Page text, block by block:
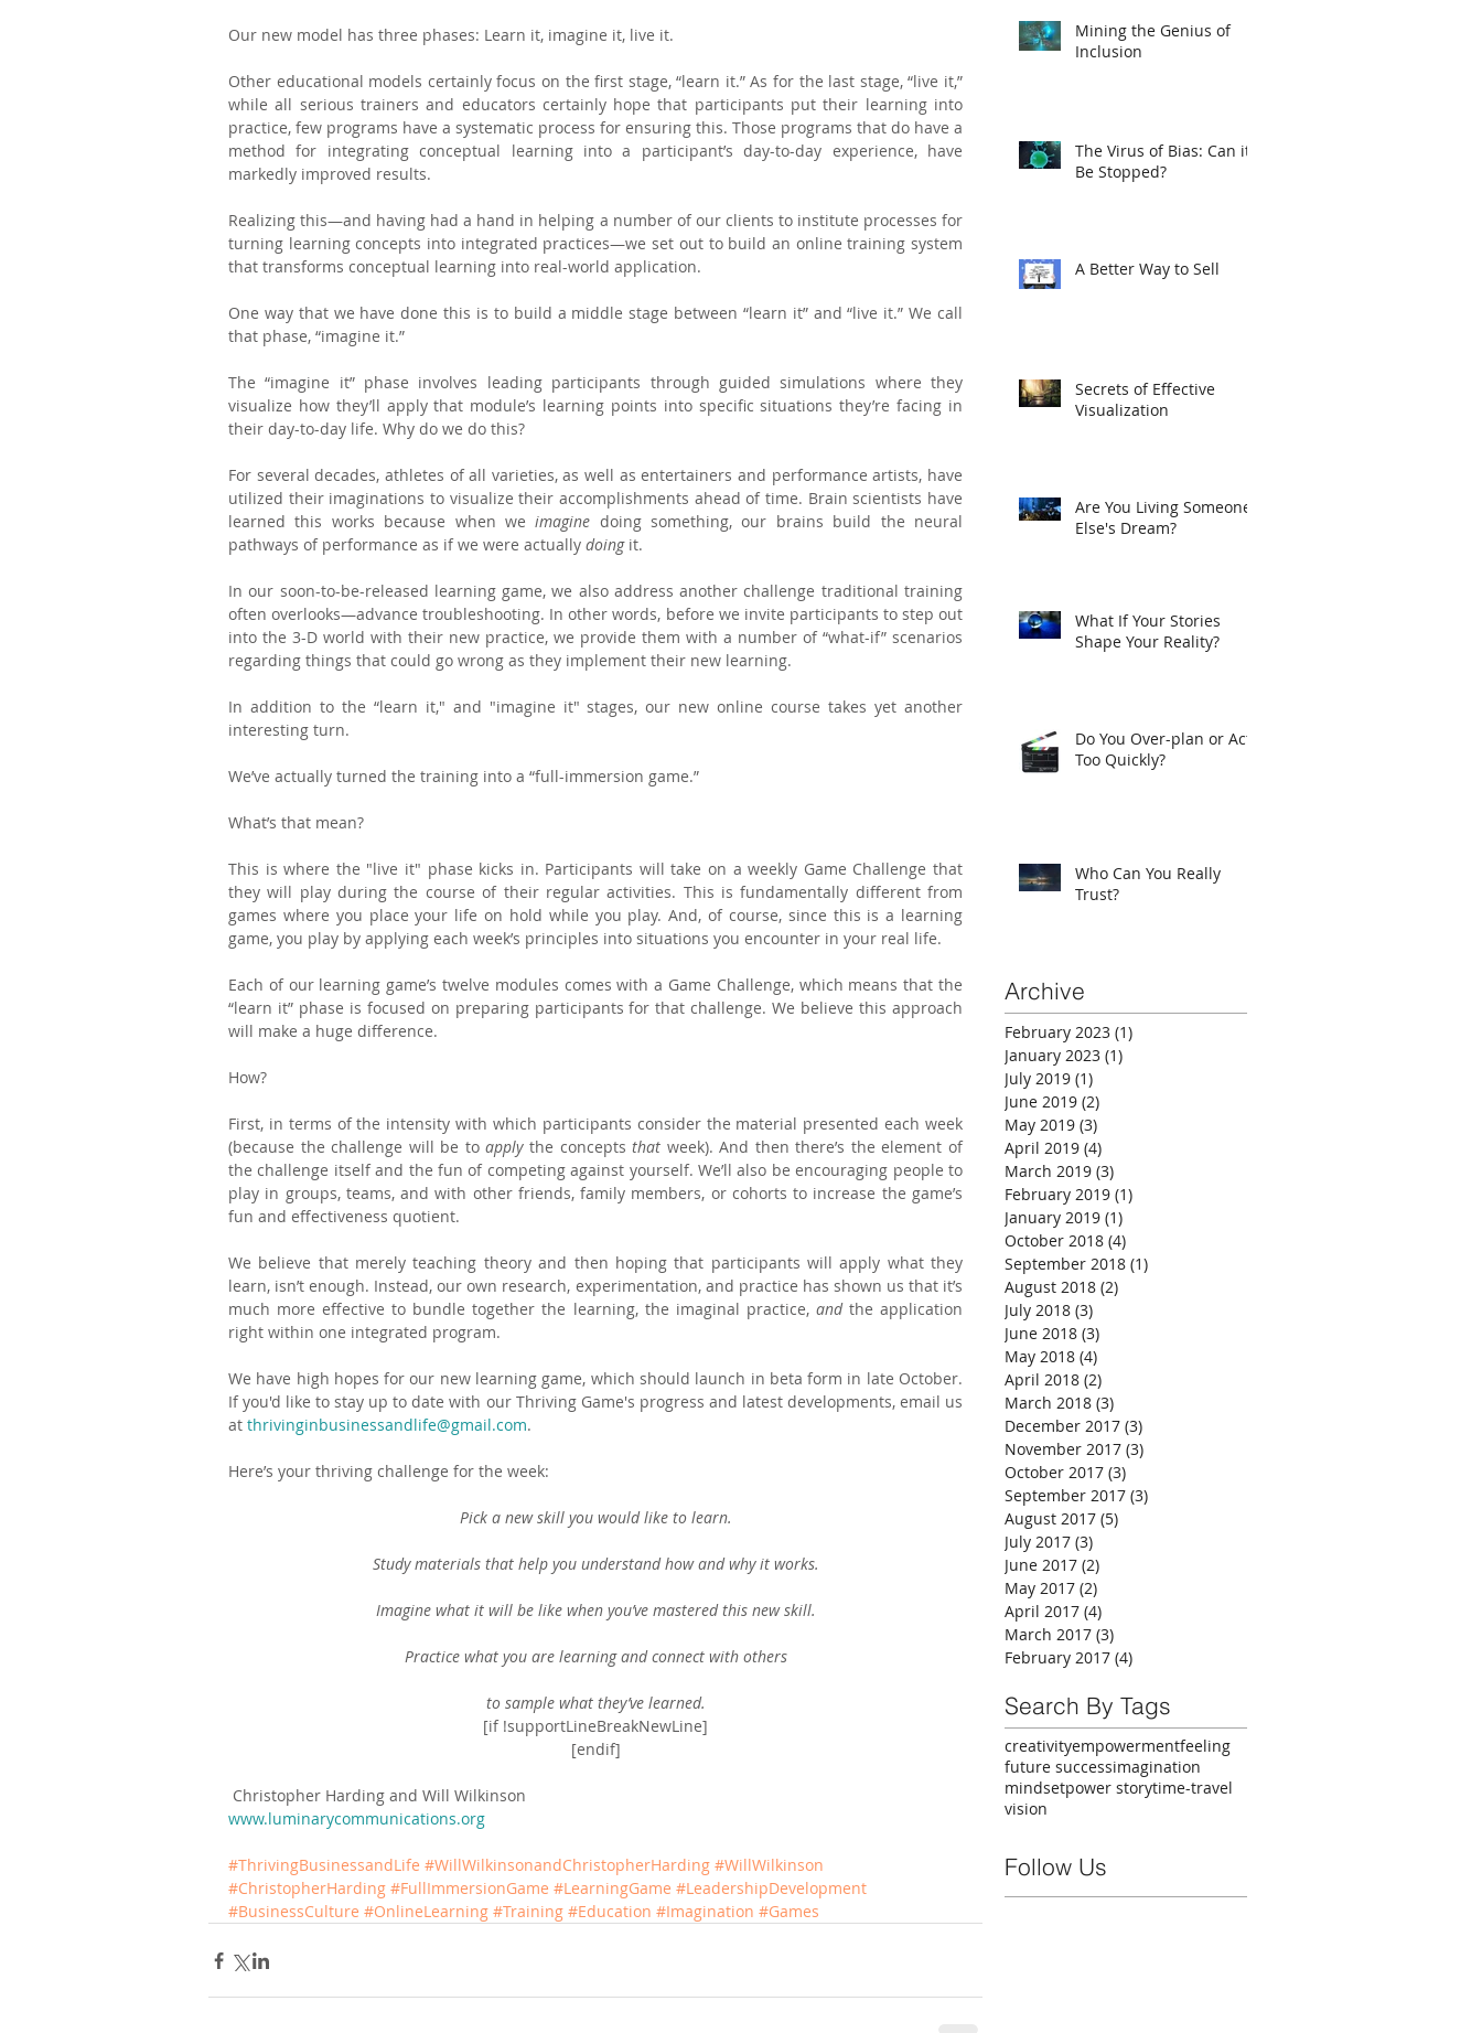
Our new model has three phases: Learn it, imagine it, live it.
Other educational models certainly focus on the first stage, “learn it.” As for the last stage, “live it,”
while all serious trainers and educators certainly hope that participants put their learning into
practice, few programs have a systematic process for ensuring this. Those programs that do have a
method for integrating conceptual learning into a participant’s day-to-day experience, have
markedly improved results.
Realizing this—and having had a hand in helping a number of our clients to institute processes for
turning learning concepts into integrated practices—we set out to build an online training system
that transforms conceptual learning into real-world application.
One way that we have done this is to build a middle stage between “learn it” and “live it.” We call
that phase, “imagine it.”
The “imagine it” phase involves leading participants through guided simulations where they
visualize how they’ll apply that module’s learning points into specific situations they’re facing in
their day-to-day life. Why do we do this?
For several decades, athletes of all varieties, as well as entertainers and performance artists, have
utilized their imaginations to visualize their accomplishments ahead of time. Brain scientists have
learned this works because when we imagine doing something, our brains build the neural
pathways of performance as if we were actually doing it.
In our soon-to-be-released learning game, we also address another challenge traditional training
often overlooks—advance troubleshooting. In other words, before we invite participants to step out
into the 3-D world with their new practice, we provide them with a number of “what-if” scenarios
regarding things that could go wrong as they implement their new learning.
In addition to the “learn it," and "imagine it" stages, our new online course takes yet another
interesting turn.
We’ve actually turned the training into a “full-immersion game.”
What’s that mean?
This is where the "live it" phase kicks in. Participants will take on a weekly Game Challenge that
they will play during the course of their regular activities. This is fundamentally different from
games where you place your life on hold while you play. And, of course, since this is a learning
game, you play by applying each week’s principles into situations you encounter in your real life.
Each of our learning game’s twelve modules comes with a Game Challenge, which means that the
“learn it” phase is focused on preparing participants for that challenge. We believe this approach
will make a huge difference.
How?
First, in terms of the intensity with which participants consider the material presented each week
(because the challenge will be to apply the concepts that week). And then there’s the element of
the challenge itself and the fun of competing against yourself. We’ll also be encouraging people to
play in groups, teams, and with other friends, family members, or cohorts to increase the game’s
fun and effectiveness quotient.
We believe that merely teaching theory and then hoping that participants will apply what they
learn, isn’t enough. Instead, our own research, experimentation, and practice has shown us that it’s
much more effective to bundle together the learning, the imaginal practice, and the application
right within one integrated program.
We have high hopes for our new learning game, which should launch in beta form in late October.
If you'd like to stay up to date with our Thriving Game's progress and latest developments, email us
at thrivinginbusinessandlife@gmail.com.
Here’s your thriving challenge for the week:
Pick a new skill you would like to learn.
Study materials that help you understand how and why it works.
Imagine what it will be like when you’ve mastered this new skill.
Practice what you are learning and connect with others
to sample what they’ve learned.
[if !supportLineBreakNewLine]
[endif]
Christopher Harding and Will Wilkinson
www.luminarycommunications.org
#ThrivingBusinessandLife #WillWilkinsonandChristopherHarding #WillWilkinson
#ChristopherHarding #FullImmersionGame #LearningGame #LeadershipDevelopment
#BusinessCulture #OnlineLearning #Training #Education #Imagination #Games
Mining the Genius of
Inclusion
The Virus of Bias: Can it
Be Stopped?
A Better Way to Sell
Secrets of Effective
Visualization
Are You Living Someone
Else's Dream?
What If Your Stories
Shape Your Reality?
Do You Over-plan or Act
Too Quickly?
Who Can You Really
Trust?
Archive
February 2023 (1)
January 2023 (1)
July 2019 (1)
June 2019 (2)
May 2019 (3)
April 2019 (4)
March 2019 (3)
February 2019 (1)
January 2019 (1)
October 2018 (4)
September 2018 (1)
August 2018 (2)
July 2018 (3)
June 2018 (3)
May 2018 (4)
April 2018 (2)
March 2018 (3)
December 2017 (3)
November 2017 (3)
October 2017 (3)
September 2017 (3)
August 2017 (5)
July 2017 (3)
June 2017 (2)
May 2017 (2)
April 2017 (4)
March 2017 (3)
February 2017 (4)
Search By Tags
creativityempowermentfeeling
future successimagination
mindsetpower storytime-travel
vision
Follow Us